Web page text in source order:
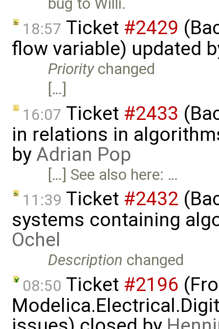
18:57 Ticket #2429
flow variable) updated
Prioritychanged
[…]
16:07 Ticket #2433
in relations in
byAdrian Pop
[…] See also here: …
11:39 Ticket #2432
systems containing
Ochel
Description changed
08:50 Ticket #2196